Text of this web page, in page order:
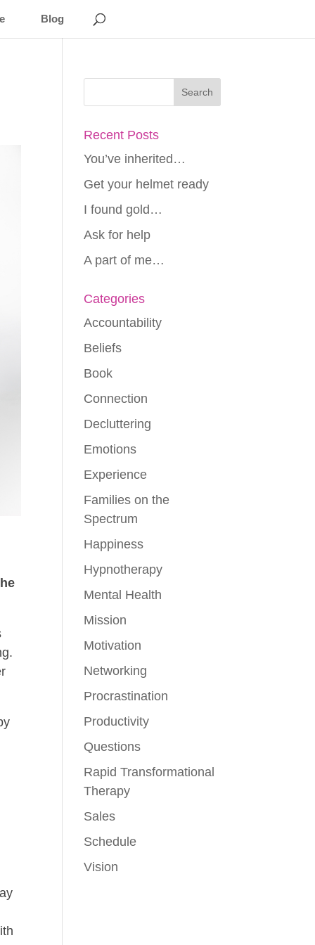
Blog
Recent Posts
You’ve inherited…
Get your helmet ready
I found gold…
Ask for help
A part of me…
Categories
Accountability
Beliefs
Book
Connection
Decluttering
Emotions
Experience
Families on the
Spectrum
Happiness
Hypnotherapy
Mental Health
Mission
Motivation
Networking
Procrastination
Productivity
Questions
Rapid Transformational
Therapy
Sales
Schedule
Vision